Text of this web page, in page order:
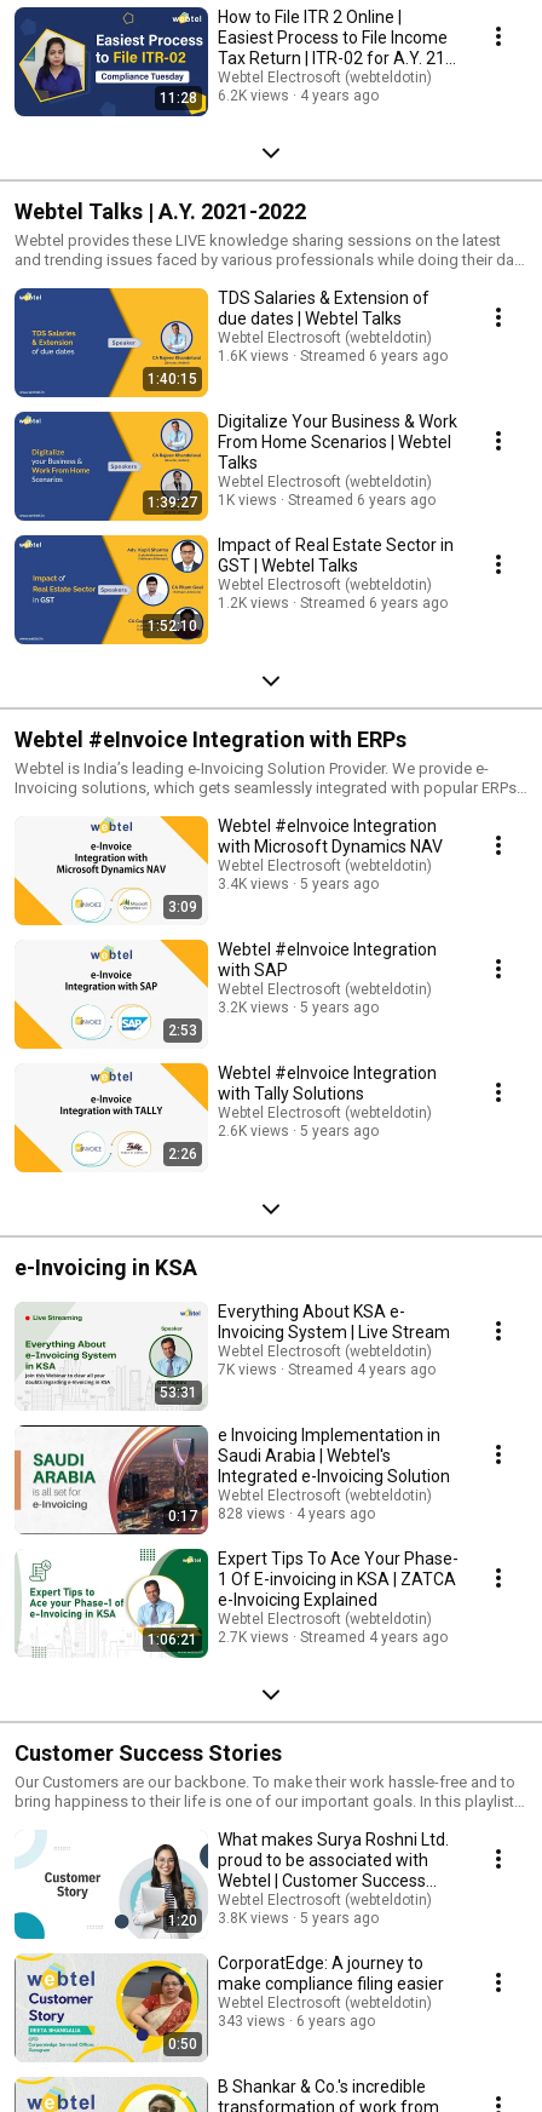
11:28
How to File ITR 2 Online |
Easiest Process to File Income
Tax Return | ITR-02 for A.Y. 21-
22
Webtel Electrosoft (webteldotin)
6.2K views
4 years ago
Webtel Talks | A.Y. 2021-2022
Webtel provides these LIVE knowledge sharing sessions on the latest
and trending issues faced by various professionals while doing their day-
renowned faculties from all over the country. There is no fee for these
TDS, Statutory Obligations, Income Tax, EPF, ESIC, Tax Compliances, and
other compliance-related topics. In this series of webinars, Webtel
experts will also guide you on the best way of managing your work and
team during this pandemic situation. So if you want to update and
upgrade yourself in this period, then register for these webinars now at -
https://webtel.in/webinars.aspx ********************* Visit our Website:
https://www.webtel.in/ Like us on FaceBook:
https://www.facebook.com/webteldotin Subscribe to our channel on
Youtube: http://youtube.com/c/webtelelectrosoft Follow us on- Twitter:
https://twitter.com/webteldotin Instagram:
https://in.pinterest.com/webtel/ *********************
#WebinarByWebtel #Webtel #WebtelElectrosoft #GSTSoftware
#XBRLSoftware #TDSSoftware #ITRSoftware #PayrollSoftware
#LiveWebinar #LiveSession #Seminar #Business #Webinars
#OnlineSession #Learn #Education #Podcast #Entrepreneur
#Webinarstudio #FilingTaxes #Tax #TaxFiling
1:40:15
TDS Salaries & Extension of
due dates | Webtel Talks
Webtel Electrosoft (webteldotin)
1.6K views
Streamed 6 years ago
1:39:27
Digitalize Your Business & Work
From Home Scenarios | Webtel
Talks
Webtel Electrosoft (webteldotin)
1K views
Streamed 6 years ago
1:52:10
Impact of Real Estate Sector in
GST | Webtel Talks
Webtel Electrosoft (webteldotin)
1.2K views
Streamed 6 years ago
Webtel #eInvoice Integration with ERPs
Webtel is India’s leading e-Invoicing Solution Provider. We provide e-
Invoicing solutions, which gets seamlessly integrated with popular ERPs.
how our software gets seamlessly integrated with ERPs. To know
everything about this smooth integration provided by Webtel, watch this
full playlist, and subscribe to our channel. ********************* Visit our
Website: https://www.webtel.in/ Like us on FaceBook:
https://www.facebook.com/webteldotin Subscribe to our channel on
Youtube: http://youtube.com/c/webtelelectrosoft Follow us on- Twitter:
https://twitter.com/webteldotin Instagram:
https://www.instagram.com/webteldotin/ Pinterest:
https://in.pinterest.com/webtel/ ********************* #einvoicing
#einvoicingsolution #envoicingsoftware #ASPGSPSolution #ASP #GST
#ERP #tally #Oracle #Busy #Finance #tallyintegration #Webtel
#WebtelElectrosoft
3:09
Webtel #eInvoice Integration
with Microsoft Dynamics NAV
Webtel Electrosoft (webteldotin)
3.4K views
5 years ago
2:53
Webtel #eInvoice Integration
with SAP
Webtel Electrosoft (webteldotin)
3.2K views
5 years ago
2:26
Webtel #eInvoice Integration
with Tally Solutions
Webtel Electrosoft (webteldotin)
2.6K views
5 years ago
e-Invoicing in KSA
53:31
Everything About KSA e-
Invoicing System | Live Stream
Webtel Electrosoft (webteldotin)
7K views
Streamed 4 years ago
0:17
e Invoicing Implementation in
Saudi Arabia | Webtel's
Integrated e-Invoicing Solution
Webtel Electrosoft (webteldotin)
828 views
4 years ago
1:06:21
Expert Tips To Ace Your Phase-
1 Of E-invoicing in KSA | ZATCA
e-Invoicing Explained
Webtel Electrosoft (webteldotin)
2.7K views
Streamed 4 years ago
Customer Success Stories
Our Customers are our backbone. To make their work hassle-free and to
bring happiness to their life is one of our important goals. In this playlist,
helped them to make their compliance hassle-free. Watch the full playlist
to know what our customers think about us and how our software
brought an impact on their professional life. ********************* Visit
our Website: https://www.webtel.in/ Like us on FaceBook:
https://www.facebook.com/webteldotin Subscribe to our channel on
Youtube: http://youtube.com/c/webtelelectrosoft Follow us on- Twitter:
https://twitter.com/webteldotin Instagram:
https://www.instagram.com/webteldotin/ Pinterest:
https://in.pinterest.com/webtel/ *********************
#CustomerSuccessStories #Testimonial #Reviews #CustomerReviews
#WebtelReviews #ReviewsofWebtel #Webtel #WebtelElectrosoft
#eComplianceSolution #eCompliancesoftware #GSTSoftware
#CostXBRLSoftware #PayrollSoftware #WebGST #WebeTDS #WebeTax
1:20
What makes Surya Roshni Ltd.
proud to be associated with
Webtel | Customer Success
Stories
Webtel Electrosoft (webteldotin)
3.8K views
5 years ago
0:50
CorporatEdge: A journey to
make compliance filing easier
Webtel Electrosoft (webteldotin)
343 views
6 years ago
B Shankar & Co.'s incredible
transformation of work from